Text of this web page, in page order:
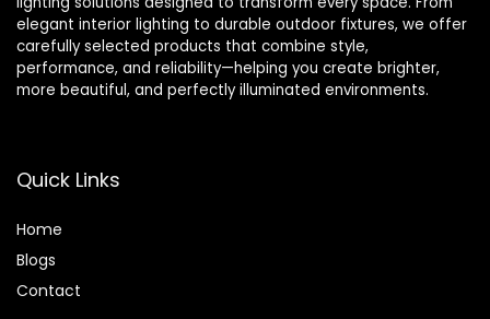
elegant interior lighting to durable outdoor fixtures, we offer
carefully selected products that combine style,
performance, and reliability—helping you create brighter,
more beautiful, and perfectly illuminated environments.
Quick Links
Home
Blogs
Contact